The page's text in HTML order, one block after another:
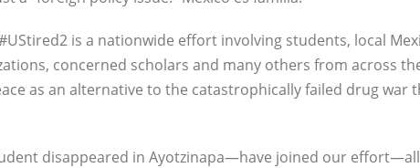
is a nationwide effort involving students, local
concerned scholars and many others from across
as an alternative to the catastrophically failed drug war
disappeared in Ayotzinapa—have joined our